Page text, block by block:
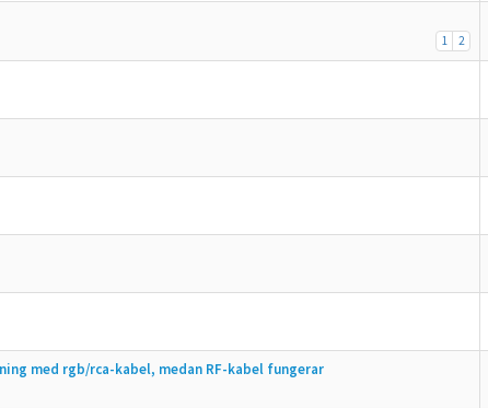
1 2
med rgb/rca-kabel, medan RF-kabel fungerar